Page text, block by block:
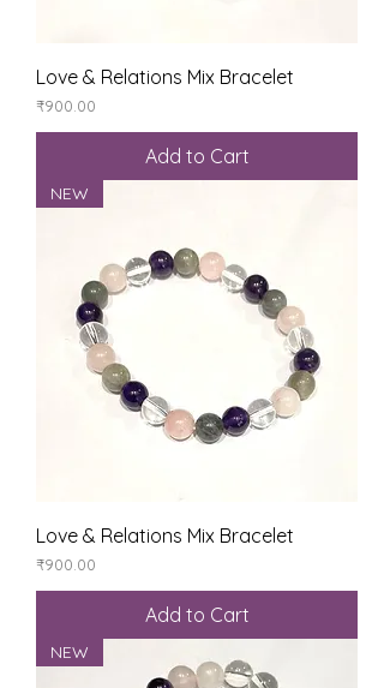
Love & Relations Mix Bracelet
Price
₹900.00
Add to Cart
NEW
Love & Relations Mix Bracelet
Price
₹900.00
Add to Cart
NEW